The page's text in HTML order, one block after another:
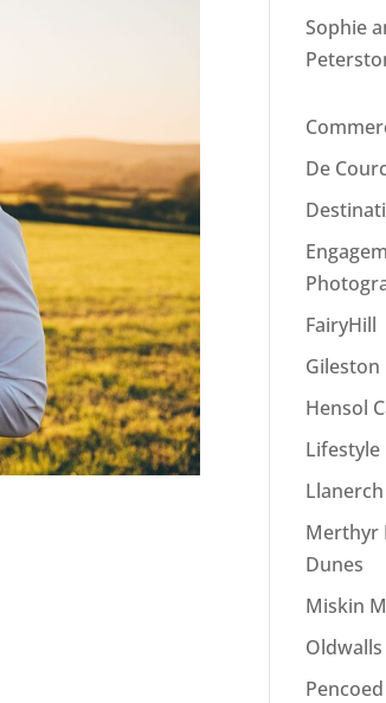
Sophie
De
FairyHill
Hensol
Merthyr
Dunes
Miskin
Oldwalls